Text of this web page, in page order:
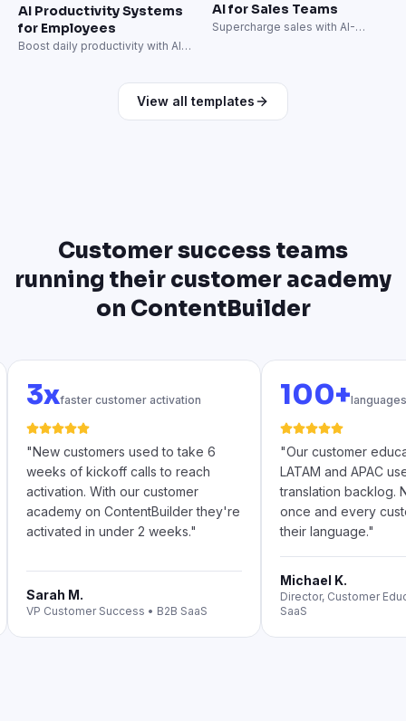
AI Productivity Systems
for Employees
Boost daily productivity with AI-
AI for Sales Teams
Supercharge sales with AI-
View all templates
Customer success teams
running their customer academy
on ContentBuilder
3xfaster customer activation
"New customers used to take 6
weeks of kickoff calls to reach
activation. With our customer
academy on ContentBuilder they're
activated in under 2 weeks."
Sarah M.
VP Customer Success • B2B SaaS
100+
"Our customer
LATAM and APAC
translation backlog.
once and every
their language."
Michael K.
Director, Customer
SaaS